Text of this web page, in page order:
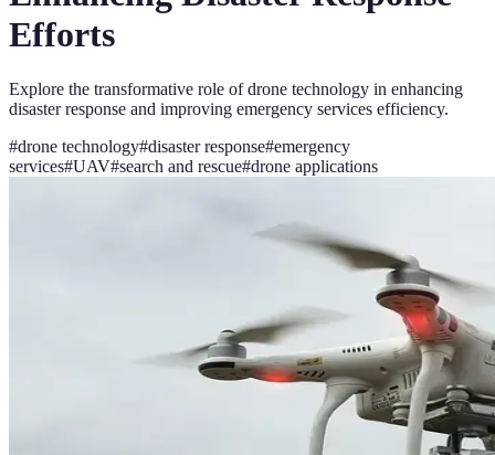
Efforts
Explore the transformative role of drone technology in enhancing
disaster response and improving emergency services efficiency.
#drone technology#disaster response#emergency
services#UAV#search and rescue#drone applications